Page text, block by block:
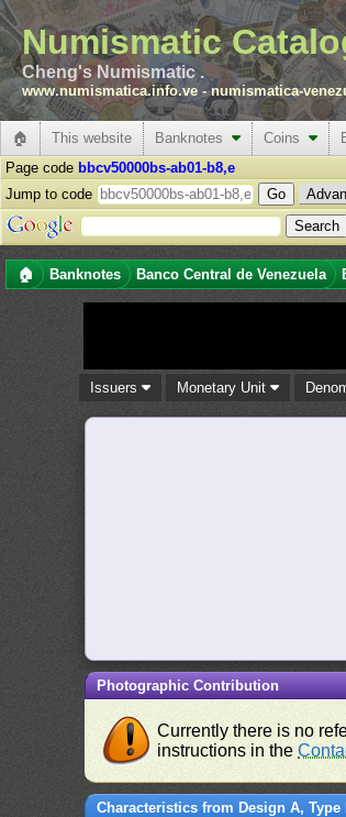
Numismatic
Cheng's Numismatic .
www.numismatica.info.ve -numismatica-
🏠 This website Banknotes Coins
Page code bbcv50000bs-ab01-b8,e
Jump to code
🏠 Banknotes Banco Central de Venezuela
Issuers Monetary Unit
Photographic Contribution
Currently there is no
instructions in the
Characteristics from Design A, Type